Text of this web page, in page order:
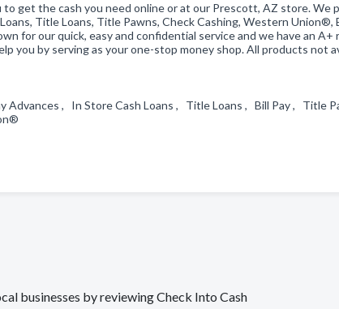
get the cash you need online or at our Prescott, AZ store. We
Title Loans, Title Pawns, Check Cashing, Western Union®,
for our quick, easy and confidential service and we have an
you by serving as your one-stop money shop. All products not
Advances , In Store Cash Loans , Title Loans , Bill Pay , Title
businesses by reviewing Check Into Cash